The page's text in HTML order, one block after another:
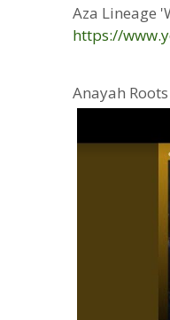
Aza Lineage
https://
Anayah